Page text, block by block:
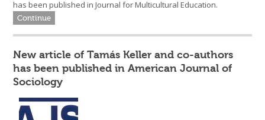
has been published in Journal for Multicultural Education.
Continue
New article of Tamás Keller and co-authors
has been published in American Journal of
Sociology